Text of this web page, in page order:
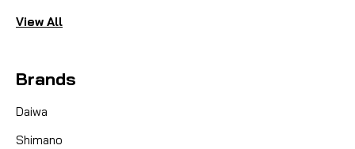
View All
Brands
Daiwa
Shimano